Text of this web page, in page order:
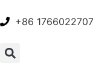
+86